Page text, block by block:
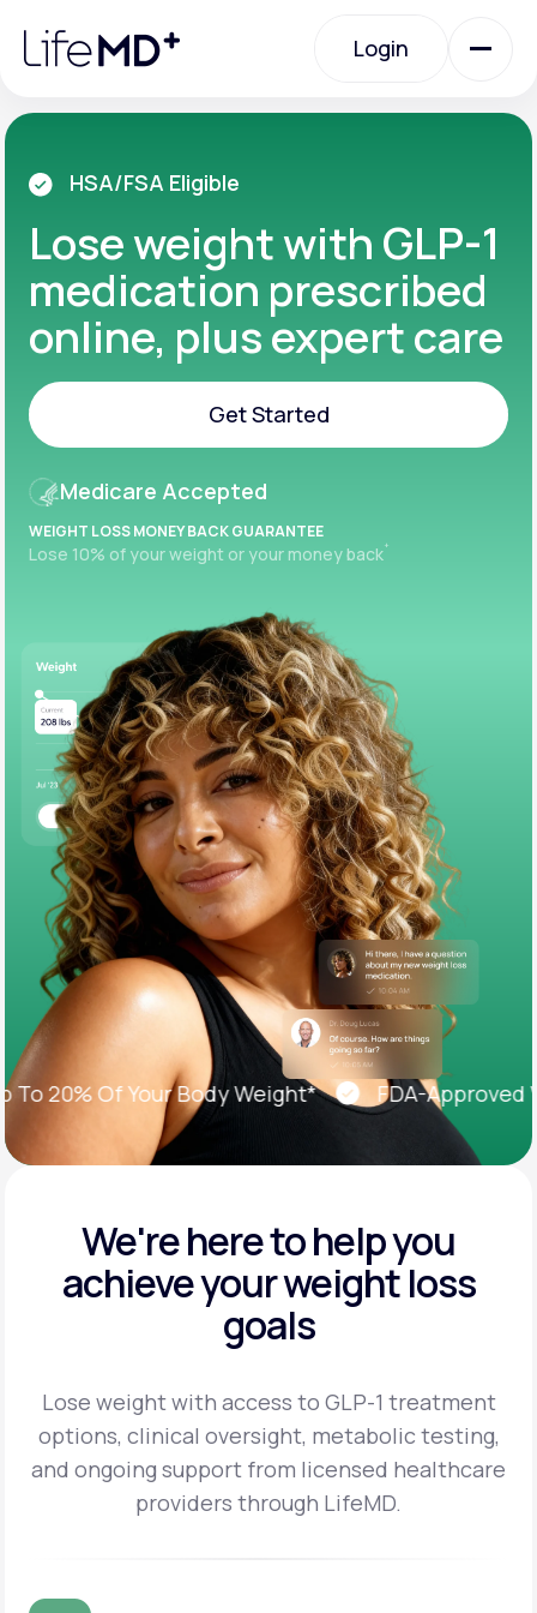
note:
website
accessibility
system.
Login
Login
Urgent Care
Specialty Care
Labs
Membership Plans
About Us
LifeMD+
Learn why LifeMD+ can positively change
your healthcare experience
Join LifeMD+
Join LifeMD+
HSA/FSA Eligible
Lose weight with GLP-1
medication prescribed
online, plus expert care
Get Started
Medicare Accepted
WEIGHT LOSS MONEY BACK GUARANTEE
Lose 10% of your weight or your money back+
20% Of Your Body Weight* FDA-Approved
We're here to help you
achieveyour weight loss
goals
Lose weight with access to GLP-1 treatment
options, clinical oversight, metabolic testing,
and ongoing support from licensed healthcare
providers through LifeMD.